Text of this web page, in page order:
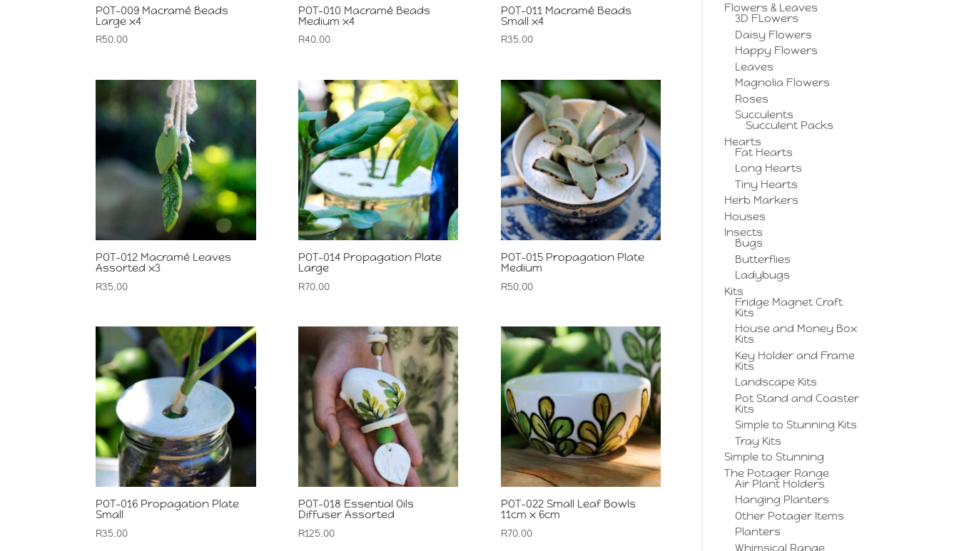
POT-009 Macramé Beads
Large x4
R50.00
POT-010 Macramé Beads
Medium x4
R40.00
POT-011 Macramé Beads
Small x4
R35.00
POT-012 Macramé Leaves
Assorted x3
R35.00
POT-014 Propagation Plate
Large
R70.00
POT-015 Propagation Plate
Medium
R50.00
POT-016 Propagation Plate
Small
R35.00
POT-018 Essential Oils
Diffuser Assorted
R125.00
POT-022 Small Leaf Bowls
11cm x 6cm
R70.00
Flowers & Leaves
3D FLowers
Daisy Flowers
Happy Flowers
Leaves
Magnolia Flowers
Roses
Succulents
Succulent Packs
Hearts
Fat Hearts
Long Hearts
Tiny Hearts
Herb Markers
Houses
Insects
Bugs
Butterflies
Ladybugs
Kits
Fridge Magnet Craft
Kits
House and Money Box
Kits
Key Holder and Frame
Kits
Landscape Kits
Pot Stand and Coaster
Kits
Simple to Stunning Kits
Tray Kits
Simple to Stunning
The Potager Range
Air Plant Holders
Hanging Planters
Other Potager Items
Planters
Whimsical Range